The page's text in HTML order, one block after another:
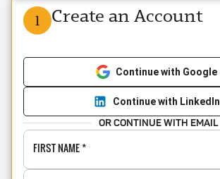
1 Create an Account
Continue with Google
Continue with LinkedIn
OR CONTINUE WITH EMAIL
FIRST NAME*